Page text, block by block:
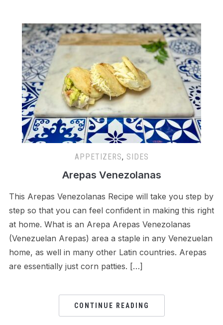
APPETIZERS, SIDES
Arepas Venezolanas
This Arepas Venezolanas Recipe will take you step by
step so that you can feel confident in making this right
at home. What is an Arepa Arepas Venezolanas
(Venezuelan Arepas) area a staple in any Venezuelan
home, as well in many other Latin countries. Arepas
are essentially just corn patties. […]
CONTINUE READING